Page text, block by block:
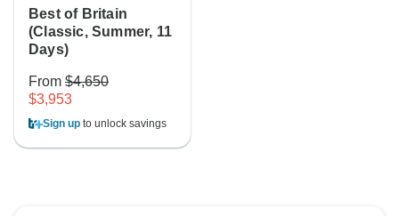
Best of Britain
(Classic, Summer, 11
Days)
From $4,650
$3,953
Sign up to unlock savings